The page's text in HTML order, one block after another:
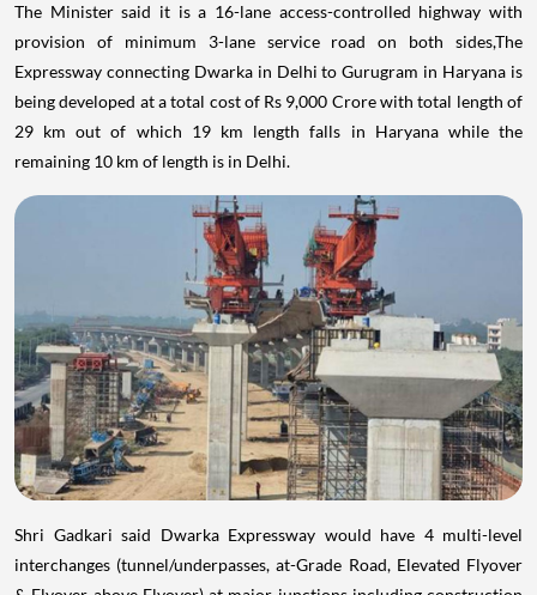
The Minister said it is a 16-lane access-controlled highway with
provision of minimum 3-lane service road on both sides,The
Expressway connecting Dwarka in Delhi to Gurugram in Haryana is
being developed at a total cost of Rs 9,000 Crore with total length of
29 km out of which 19 km length falls in Haryana while the
remaining 10 km of length is in Delhi.
Shri Gadkari said Dwarka Expressway would have 4 multi-level
interchanges (tunnel/underpasses, at-Grade Road, Elevated Flyover